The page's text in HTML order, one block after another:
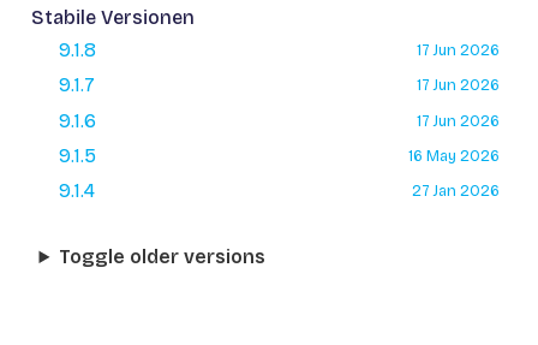
Stabile Versionen
9.1.8
17 Jun 2026
9.1.7 17 Jun 2026
9.1.6 17 Jun 2026
9.1.5 16 May 2026
9.1.4 27 Jan 2026
Toggle older versions